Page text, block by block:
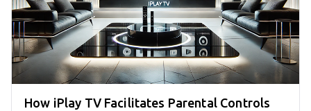
How iPlay TV Facilitates Parental Controls